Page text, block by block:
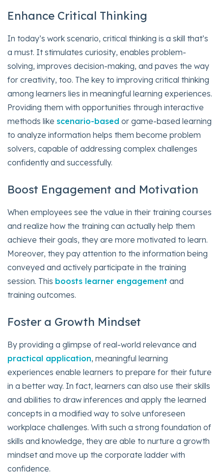
Enhance Critical Thinking
In today’s work scenario, critical thinking is a skill that’s
a must. It stimulates curiosity, enables problem-
solving, improves decision-making, and paves the way
for creativity, too. The key to improving critical thinking
among learners lies in meaningful learning experiences.
Providing them with opportunities through interactive
methods like scenario-based or game-based learning
to analyze information helps them become problem
solvers, capable of addressing complex challenges
confidently and successfully.
Boost Engagement and Motivation
When employees see the value in their training courses
and realize how the training can actually help them
achieve their goals, they are more motivated to learn.
Moreover, they pay attention to the information being
conveyed and actively participate in the training
session. This boosts learner engagement and
training outcomes.
Foster a Growth Mindset
By providing a glimpse of real-world relevance and
practical application, meaningful learning
experiences enable learners to prepare for their future
in a better way. In fact, learners can also use their skills
and abilities to draw inferences and apply the learned
concepts in a modified way to solve unforeseen
workplace challenges. With such a strong foundation of
skills and knowledge, they are able to nurture a growth
mindset and move up the corporate ladder with
confidence.